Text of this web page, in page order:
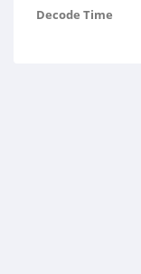
Decode Time